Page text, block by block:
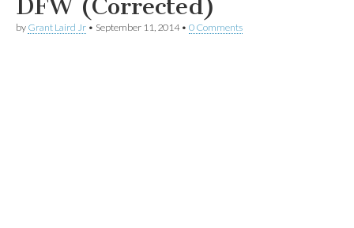
DFW (Corrected)
by Grant Laird Jr • September 11, 2014• 0 Comments